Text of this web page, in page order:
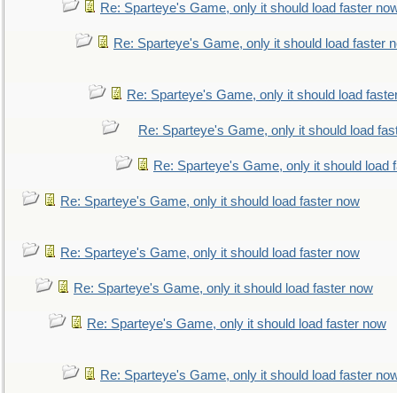
Re: Sparteye's Game, only it should load faster
Re: Sparteye's Game, only it should load faster
Re: Sparteye's Game, only it should load
Re: Sparteye's Game, only it should load
Re: Sparteye's Game, only it should load
Re: Sparteye's Game, only it should load faster now
Re: Sparteye's Game, only it should load faster now
Re: Sparteye's Game, only it should load faster now
Re: Sparteye's Game, only it should load faster now
Re: Sparteye's Game, only it should load faster